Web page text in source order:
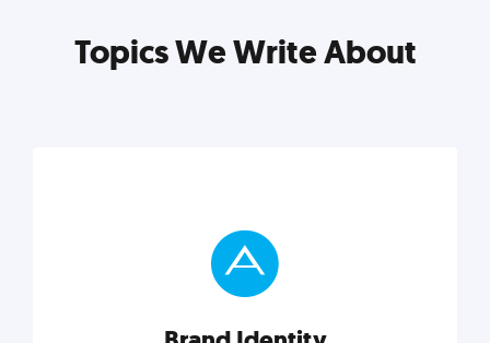
Topics We Write About